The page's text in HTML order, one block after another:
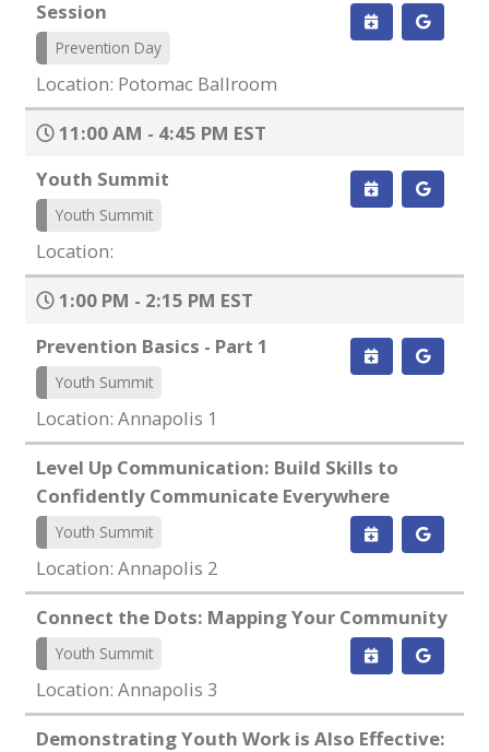
Session
Prevention Day
Location: Potomac Ballroom
11:00 AM - 4:45 PM EST
Youth Summit
Youth Summit
Location:
1:00 PM - 2:15 PM EST
Prevention Basics - Part 1
Youth Summit
Location: Annapolis 1
Level Up Communication: Build Skills to
Confidently Communicate Everywhere
Youth Summit
Location: Annapolis 2
Connect the Dots: Mapping Your Community
Youth Summit
Location: Annapolis 3
Demonstrating Youth Work is Also Effective: